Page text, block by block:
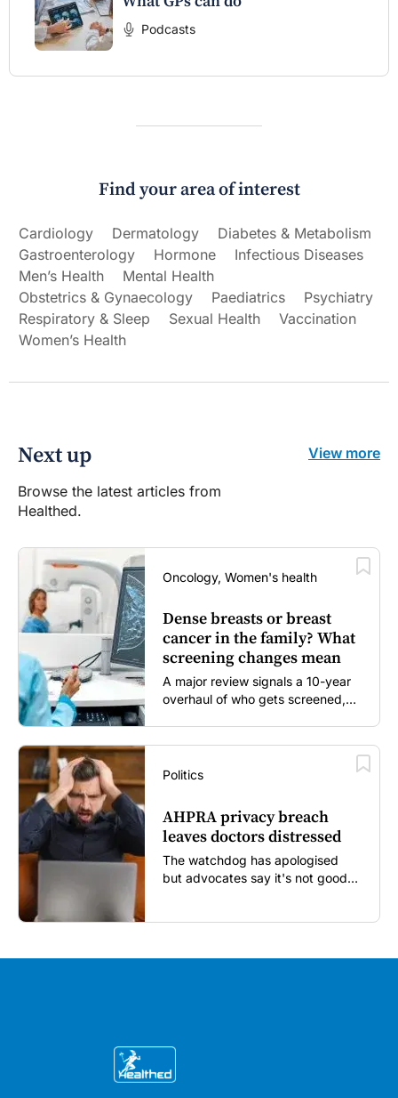
Podcasts
Find your area of interest
Cardiology Dermatology
Diabetes & Metabolism
Gastroenterology
Hormone
Infectious Diseases
Men’s Health
Mental Health
Obstetrics & Gynaecology
Paediatrics
Psychiatry
Respiratory & Sleep
Sexual Health
Vaccination
Women’s Health
Next up
Browse the latest articles from
Healthed.
View more
Oncology, Women's health
Dense breasts or breast
cancer in the family? What
screening changes mean
A major review signals a 10-year
overhaul of who gets screened,
Politics
AHPRA privacy breach
leaves doctors distressed
The watchdog has apologised
but advocates say it's not good